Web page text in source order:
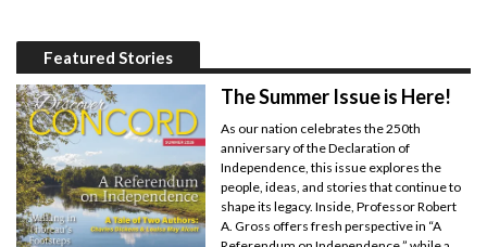
Featured Stories
The Summer Issue is Here!
As our nation celebrates the 250th
anniversary of the Declaration of
Independence, this issue explores the
people, ideas, and stories that continue to
shape its legacy. Inside, Professor Robert
A. Gross offers fresh perspective in “A